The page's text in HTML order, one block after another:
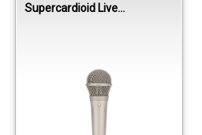
Supercardioid Live